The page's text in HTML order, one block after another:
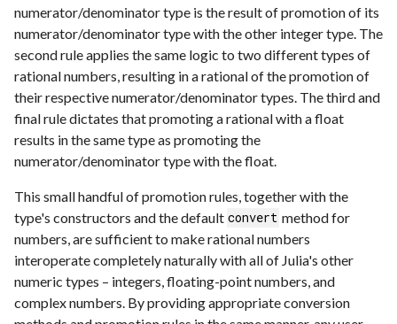
numerator/denominator type is the result of promotion of its
numerator/denominator type with the other integer type. The
second rule applies the same logic to two different types of
rational numbers, resulting in a rational of the promotion of
their respective numerator/denominator types. The third and
final rule dictates that promoting a rational with a float
results in the same type as promoting the
numerator/denominator type with the float.
This small handful of promotion rules, together with the
type's constructors and the default convert method for
numbers, are sufficient to make rational numbers
interoperate completely naturally with all of Julia's other
numeric types – integers, floating-point numbers, and
complex numbers. By providing appropriate conversion